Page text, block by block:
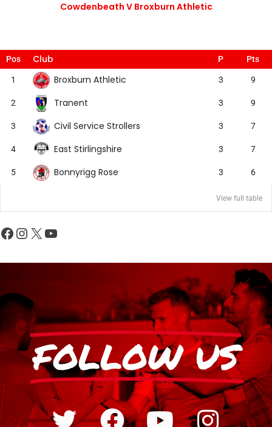
Cowdenbeath V Broxburn Athletic
Pos Club P Pts
1 Broxburn Athletic 3 9
2 Tranent 3 9
3 Civil Service Strollers 3 7
4 East Stirlingshire 3 7
5 Bonnyrigg Rose 3 6
View full table
FOLLOW US